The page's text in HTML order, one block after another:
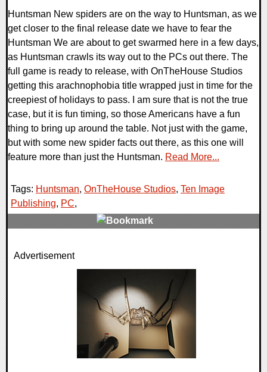
Huntsman New spiders are on the way to Huntsman, as we
get closer to the final release date we have to fear the
Huntsman We are about to get swarmed here in a few days,
as Huntsman crawls its way out to the PCs out there. The
full game is ready to release, with OnTheHouse Studios
getting this arachnophobia title wrapped just in time for the
creepiest of holidays to pass. I am sure that is not the true
case, but it is fun timing, so those Americans have a fun
thing to bring up around the table. Not just with the game,
but with some new spider facts out there, as this one will
feature more than just the Huntsman. Read More...
Tags: Huntsman, OnTheHouse Studios, Ten Image
Publishing, PC,
0 Comments
Advertisement